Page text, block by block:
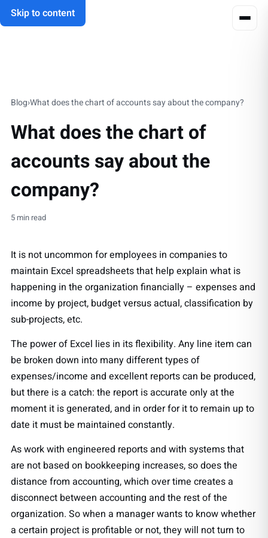
Skip to content
Blog›What does the chart of accounts say about the company?
What does the chart of
accounts say about the
company?
5 min read
It is not uncommon for employees in companies to
maintain Excel spreadsheets that help explain what is
happening in the organization financially – expenses and
income by project, budget versus actual, classification by
sub-projects, etc.
The power of Excel lies in its flexibility. Any line item can
be broken down into many different types of
expenses/income and excellent reports can be produced,
but there is a catch: the report is accurate only at the
moment it is generated, and in order for it to remain up to
date it must be maintained constantly.
As work with engineered reports and with systems that
are not based on bookkeeping increases, so does the
distance from accounting, which over time creates a
disconnect between accounting and the rest of the
organization. So when a manager wants to know whether
a certain project is profitable or not, they will not turn to